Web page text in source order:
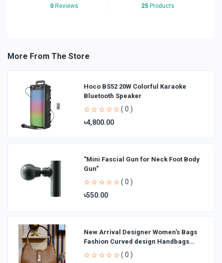
0 Reviews 25 Products
More From The Store
Hoco BS52 20W Colorful Karaoke
Bluetooth Speaker
( 0 )
৳4,800.00
"Mini Fascial Gun for Neck Foot Body
Gun"
( 0 )
৳550.00
New Arrival Designer Women′s Bags
Fashion Curved design Handbags
Shoulder Bag La
( 0 )